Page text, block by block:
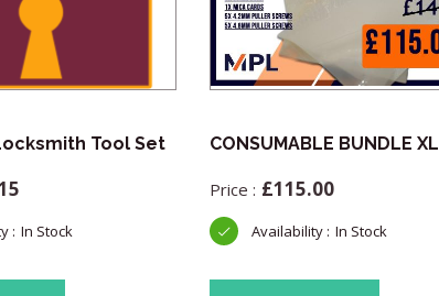
Tool Set
In Stock
CONSUMABLE BUNDLE XL
£115.00
In Stock